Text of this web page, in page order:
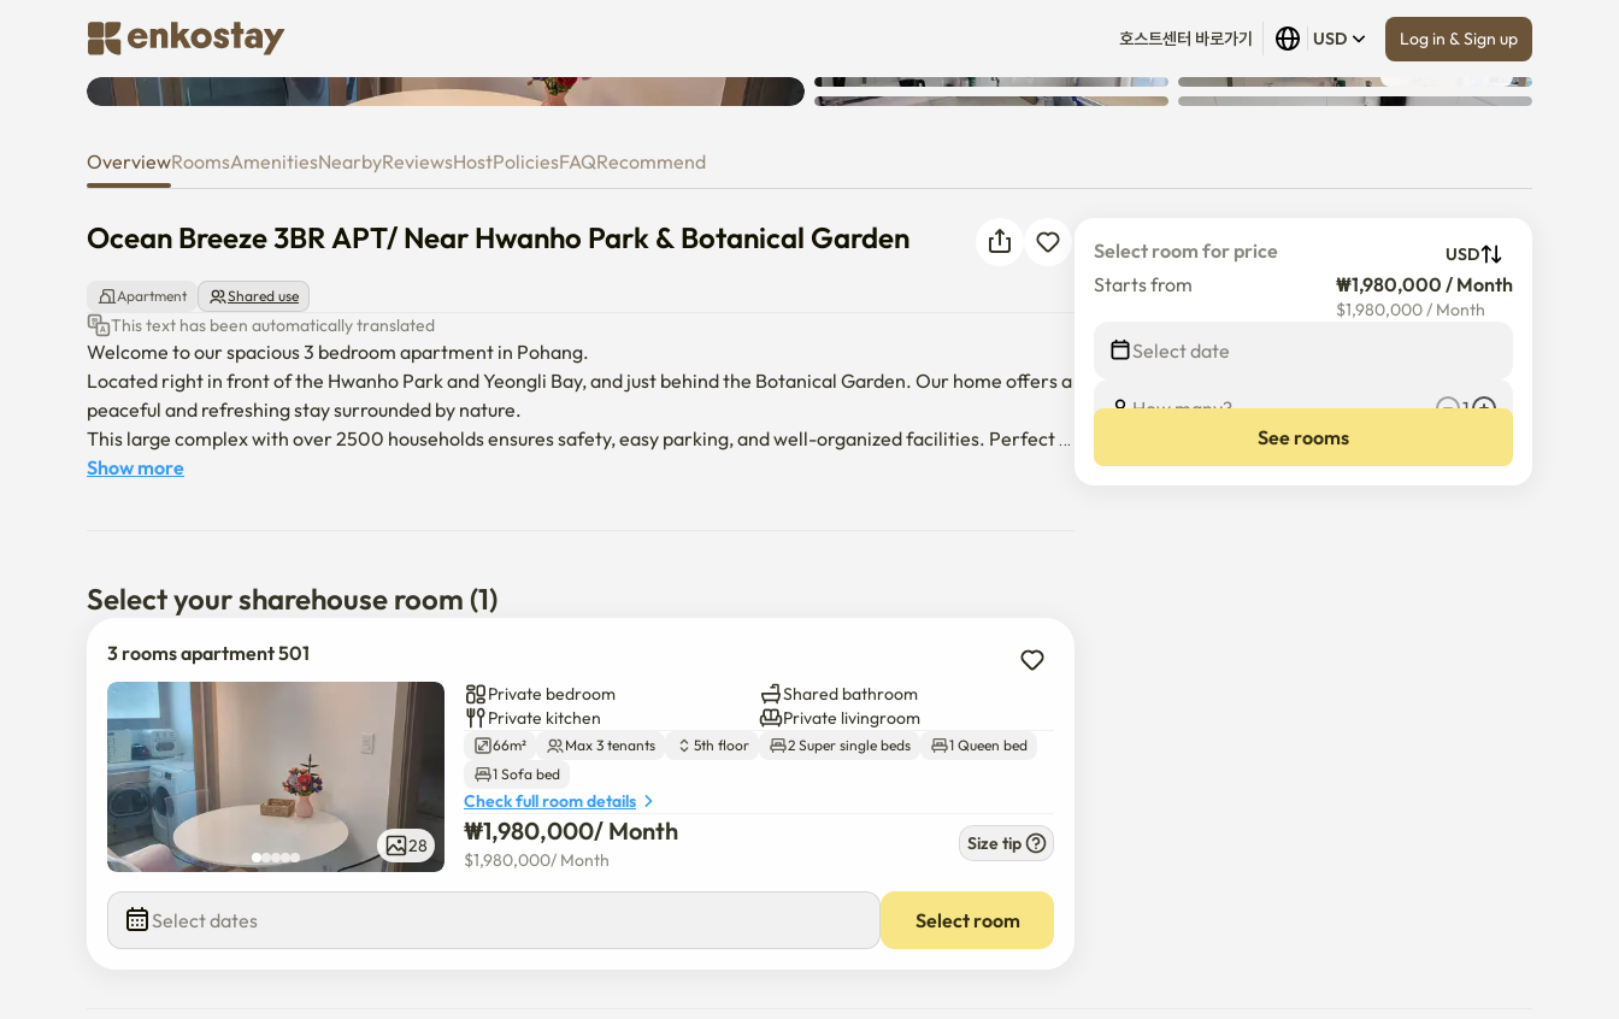
호스트센터 바로가기 USD Log in & Sign up
Ocean Breeze 3BR APT/ Near Hwanho Park & Botanical Garden
Show all (27)
OverviewRoomsAmenitiesNearbyReviewsHostPoliciesFAQRecommend
Ocean Breeze 3BR APT/ Near Hwanho Park & Botanical Garden
Apartment Shared use
This text has been automatically translated
Welcome to our spacious 3 bedroom apartment in Pohang.
Located right in front of the Hwanho Park and Yeongli Bay, and just behind the Botanical Garden. Our home offers a
peaceful and refreshing stay surrounded by nature.
This large complex with over 2500 households ensures safety, easy parking, and well-organized facilities. Perfect
for families, groups, or guests looking for a quiet retreat near the ocean and nature.
Show more
Select your sharehouse room (1)
3 rooms apartment 501
28
Private bedroom
Shared bathroom
Private kitchen
Private livingroom
66m² Max 3 tenants 5th floor 2 Super single beds
1 Queen bed
1 Sofa bed
Check full room details
₩1,980,000/ Month
$1,980,000/ Month
Size tip
Select dates Select room
Select room for price USD
Starts from ₩1,980,000 / Month
$1,980,000/ Month
Select date
How many?
1
See rooms
try again.